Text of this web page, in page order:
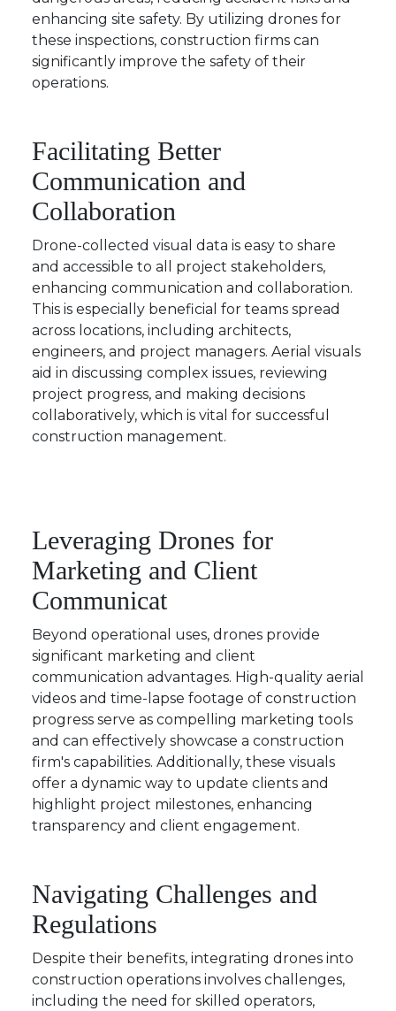
enhancing site safety. By utilizing drones for
these inspections, construction firms can
significantly improve the safety of their
operations.
Facilitating Better
Communication and
Collaboration
Drone-collected visual data is easy to share
and accessible to all project stakeholders,
enhancing communication and collaboration.
This is especially beneficial for teams spread
across locations, including architects,
engineers, and project managers. Aerial visuals
aid in discussing complex issues, reviewing
project progress, and making decisions
collaboratively, which is vital for successful
construction management.
Leveraging Drones for
Marketing and Client
Communicat
Beyond operational uses, drones provide
significant marketing and client
communication advantages. High-quality aerial
videos and time-lapse footage of construction
progress serve as compelling marketing tools
and can effectively showcase a construction
firm's capabilities. Additionally, these visuals
offer a dynamic way to update clients and
highlight project milestones, enhancing
transparency and client engagement.
Navigating Challenges and
Regulations
Despite their benefits, integrating drones into
construction operations involves challenges,
including the need for skilled operators,